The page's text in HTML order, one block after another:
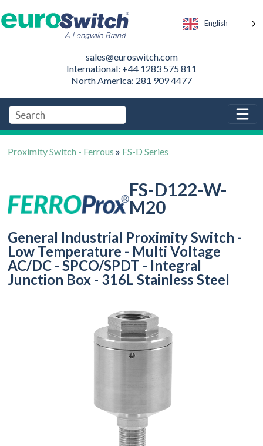
English
sales@euroswitch.com
International: +44 1283 575 811
North America: 281 909 4477
Proximity Switch - Ferrous » FS-D Series
FS-D122-W-
M20
General Industrial Proximity Switch -
Low Temperature - Multi Voltage
AC/DC - SPCO/SPDT - Integral
Junction Box - 316L Stainless Steel